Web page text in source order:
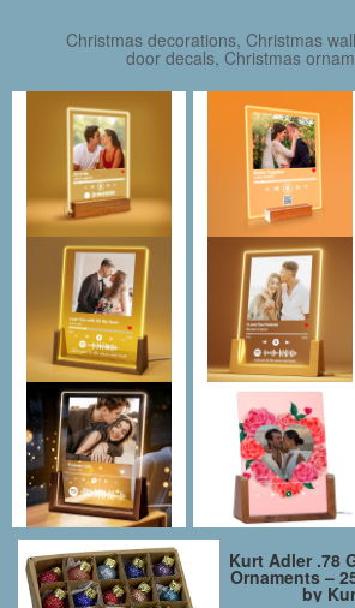
Christmas decorations, Christmas
door decals, Christmas
Kurt Adler .78
Ornaments –
by